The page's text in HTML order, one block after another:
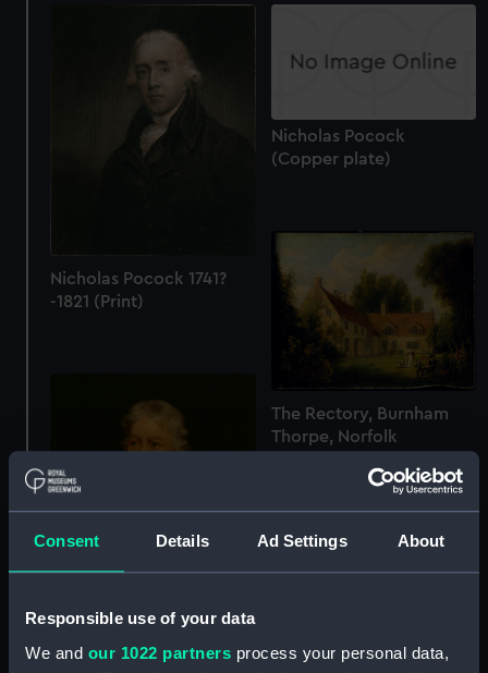
Consent Details Ad Settings About
Responsible use of your data
We and our 1022 partners process your personal data,
Nicholas Pocock 1741?
-1821 (Print)
Nicholas Pocock
(Copper plate)
The Rectory, Burnham
Thorpe, Norfolk
Middleton, later Lord